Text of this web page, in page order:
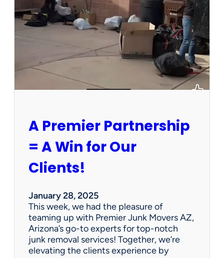
i
t
a
P
r
s
a
P
o
e
r
t
y
S
a
A Premier Partnership
= A Win for Our
Clients!
January 28, 2025
This week, we had the pleasure of
teaming up with Premier Junk Movers AZ,
Arizona’s go-to experts for top-notch
junk removal services! Together, we’re
elevating the clients experience by